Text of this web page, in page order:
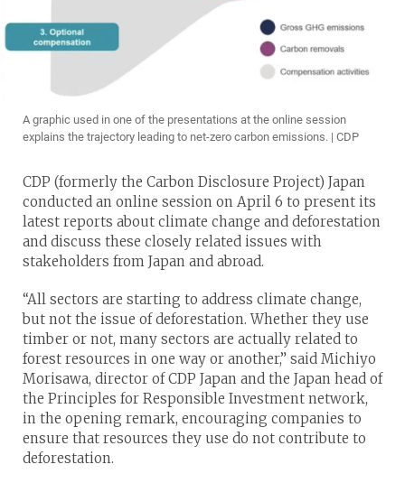
A graphic used in one of the presentations at the online session
explains the trajectory leading to net-zero carbon emissions. | CDP
CDP (formerly the Carbon Disclosure Project) Japan
conducted an online session on April 6 to present its
latest reports about climate change and deforestation
and discuss these closely related issues with
stakeholders from Japan and abroad.
“All sectors are starting to address climate change,
but not the issue of deforestation. Whether they use
timber or not, many sectors are actually related to
forest resources in one way or another,” said Michiyo
Morisawa, director of CDP Japan and the Japan head of
the Principles for Responsible Investment network,
in the opening remark, encouraging companies to
ensure that resources they use do not contribute to
deforestation.